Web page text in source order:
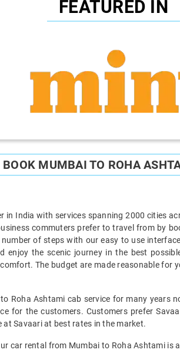
FEATURED IN
BOOK MUMBAI TO ROHA
in India with services spanning 2000 cities
commuters prefer to travel from by
of steps with our easy to use
the scenic journey in the best
The budget are made reasonable for
Roha Ashtami cab service for many years
for the customers. Customers prefer
Savaari at best rates in the market.
car rental from Mumbai to Roha Ashtami